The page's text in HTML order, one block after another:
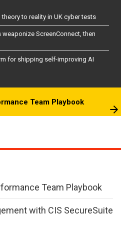
to reality in UK cyber tests
ScreenConnect, then
for shipping self-improving AI
Team Playbook
Team Playbook
with CIS SecureSuite